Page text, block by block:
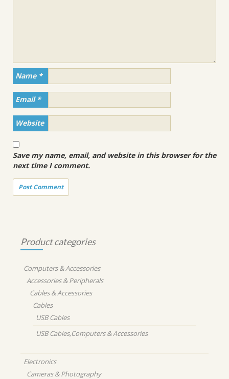
Name *
Email *
Website
Save my name, email, and website in this browser for the
next time I comment.
Product categories
Computers & Accessories
Accessories & Peripherals
Cables & Accessories
Cables
USB Cables
USB Cables,Computers & Accessories
Electronics
Cameras & Photography